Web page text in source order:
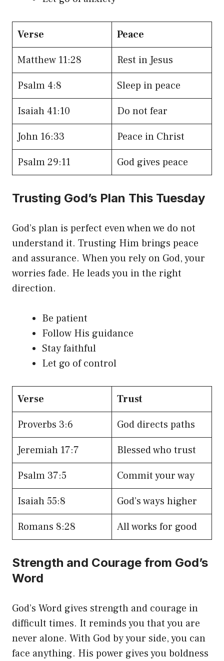
Verse
Peace
Matthew 11:28
Rest in Jesus
Psalm 4:8
Sleep in peace
Isaiah 41:10
Do not fear
John 16:33
Peace in Christ
Psalm 29:11
God gives peace
Trusting God’s Plan This Tuesday
God’s plan is perfect even when we do not
understand it. Trusting Him brings peace
and assurance. When you rely on God, your
worries fade. He leads you in the right
direction.
Be patient
Follow His guidance
Stay faithful
Let go of control
Verse
Trust
Proverbs 3:6
God directs paths
Jeremiah 17:7
Blessed who trust
Psalm 37:5
Commit your way
Isaiah 55:8
God’s ways higher
Romans 8:28
All works for good
Strength and Courage from God’s
Word
God’s Word gives strength and courage in
difficult times. It reminds you that you are
never alone. With God by your side, you can
face anything. His power gives you boldness